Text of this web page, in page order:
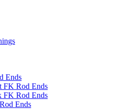
Ends
FK Rod Ends
FK Rod Ends
Ends